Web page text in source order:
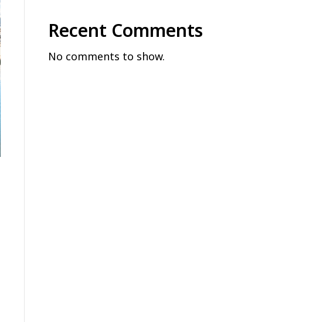
Recent Comments
No comments to show.